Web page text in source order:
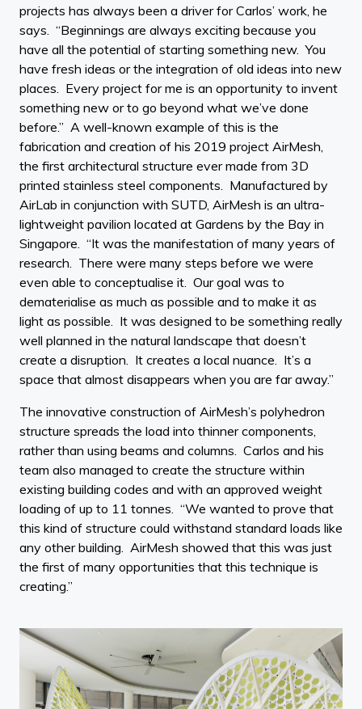
projects has always been a driver for Carlos’ work, he
says. “Beginnings are always exciting because you
have all the potential of starting something new. You
have fresh ideas or the integration of old ideas into new
places. Every project for me is an opportunity to invent
something new or to go beyond what we’ve done
before.” A well-known example of this is the
fabrication and creation of his 2019 project AirMesh,
the first architectural structure ever made from 3D
printed stainless steel components. Manufactured by
AirLab in conjunction with SUTD, AirMesh is an ultra-
lightweight pavilion located at Gardens by the Bay in
Singapore. “It was the manifestation of many years of
research. There were many steps before we were
even able to conceptualise it. Our goal was to
dematerialise as much as possible and to make it as
light as possible. It was designed to be something really
well planned in the natural landscape that doesn’t
create a disruption. It creates a local nuance. It’s a
space that almost disappears when you are far away.”
The innovative construction of AirMesh’s polyhedron
structure spreads the load into thinner components,
rather than using beams and columns. Carlos and his
team also managed to create the structure within
existing building codes and with an approved weight
loading of up to 11 tonnes. “We wanted to prove that
this kind of structure could withstand standard loads like
any other building. AirMesh showed that this was just
the first of many opportunities that this technique is
creating.”